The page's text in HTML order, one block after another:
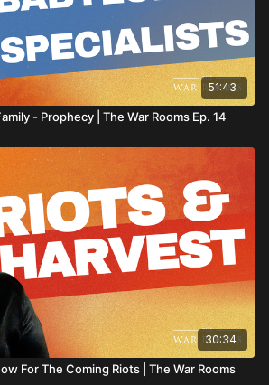
51:43
- Prophecy | The War Rooms Ep. 14
30:34
For The Coming Riots | The War Rooms